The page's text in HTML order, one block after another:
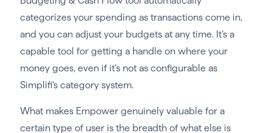
categorizes your spending as transactions come in,
and you can adjust your budgets at any time. It’s a
capable tool for getting a handle on where your
money goes, even if it’s not as configurable as
Simplifi’s category system.
What makes Empower genuinely valuable for a
certain type of user is the breadth of what else is